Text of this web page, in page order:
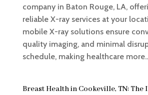
company in Baton Rouge, LA,
reliable X-ray services at your
mobile X-ray solutions ensure
quality imaging, and minimal
schedule, making healthcare
Breast Health in Cookeville, TN: The